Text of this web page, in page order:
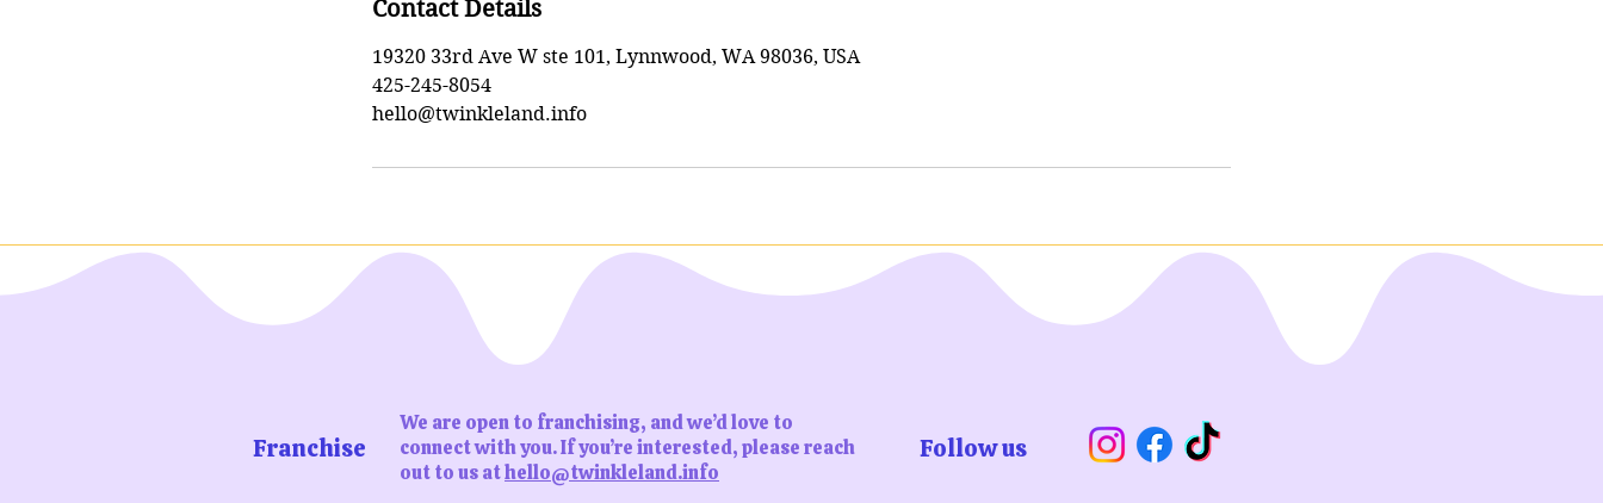
Contact Details
19320 33rd Ave W ste 101, Lynnwood, WA 98036, USA
425-245-8054
hello@twinkleland.info
Franchise
We are open to franchising, and we’d love to
connect with you. If you’re interested, please reach
out to us athello@twinkleland.info
Follow us